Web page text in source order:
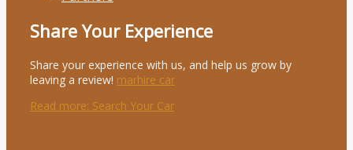
Share Your Experience
Share your experience with us, and help us grow by
leaving a review! marhire car
Read more: Search Your Car